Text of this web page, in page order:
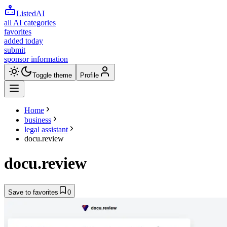
ListedAI
all AI categories
favorites
added today
submit
sponsor information
Toggle theme Profile
Home
business
legal assistant
docu.review
docu.review
Save to favorites 0